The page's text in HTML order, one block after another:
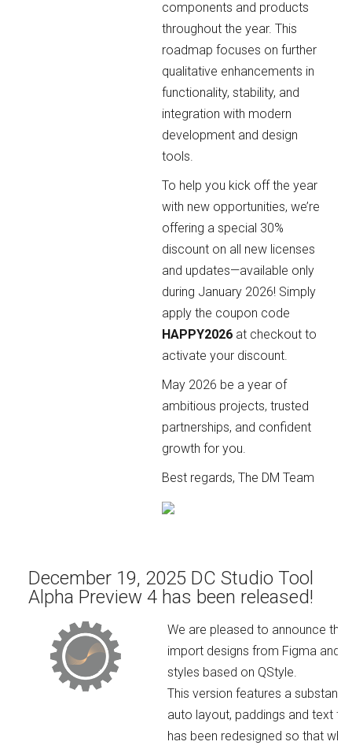
components and products
throughout the year. This
roadmap focuses on further
qualitative enhancements in
functionality, stability, and
integration with modern
development and design
tools.
To help you kick off the year
with new opportunities, we’re
offering a special 30%
discount on all new licenses
and updates—available only
during January 2026! Simply
apply the coupon code
HAPPY2026at checkout to
activate your discount.
May 2026 be a year of
ambitious projects, trusted
partnerships, and confident
growth for you.
Best regards, The DM Team
December 19, 2025 DC Studio Tool
Alpha Preview 4 has been released!
We are pleased to announce the
import designs from Figma and
styles based on QStyle.
This version features a
auto layout, paddings and text
has been redesigned so that